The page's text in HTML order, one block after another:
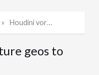
Houdini voronoi fracture geos to maya.Please help
geos to